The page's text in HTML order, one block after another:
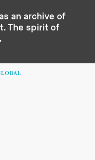
an archive of
The spirit of
.